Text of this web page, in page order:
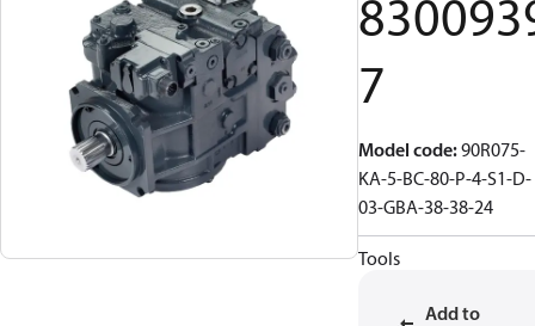
7
Model code:90R075-
KA-5-BC-80-P-4-S1-D-
03-GBA-38-38-24
Tools
Add to